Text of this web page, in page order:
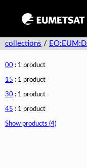
collections /
00 : 1 product
15 : 1 product
30 : 1 product
45 : 1 product
Show products (4)